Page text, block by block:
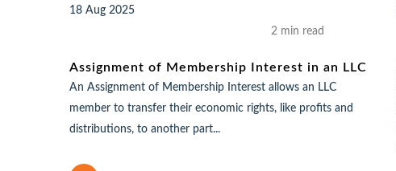
18 Aug 2025
2 min read
Assignment of Membership Interest in an LLC
An Assignment of Membership Interest allows an LLC
member to transfer their economic rights, like profits and
distributions, to another part...